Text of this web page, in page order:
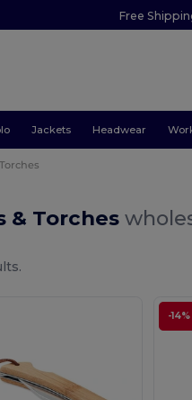
Free
Jackets Headwear
& Torches
-14%